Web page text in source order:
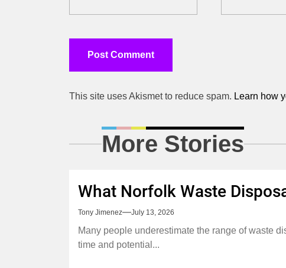
This site uses Akismet to reduce spam. Learn how
More Stories
What Norfolk Waste
Tony Jimenez July 13, 2026
Many people underestimate the range of waste
time and potential...